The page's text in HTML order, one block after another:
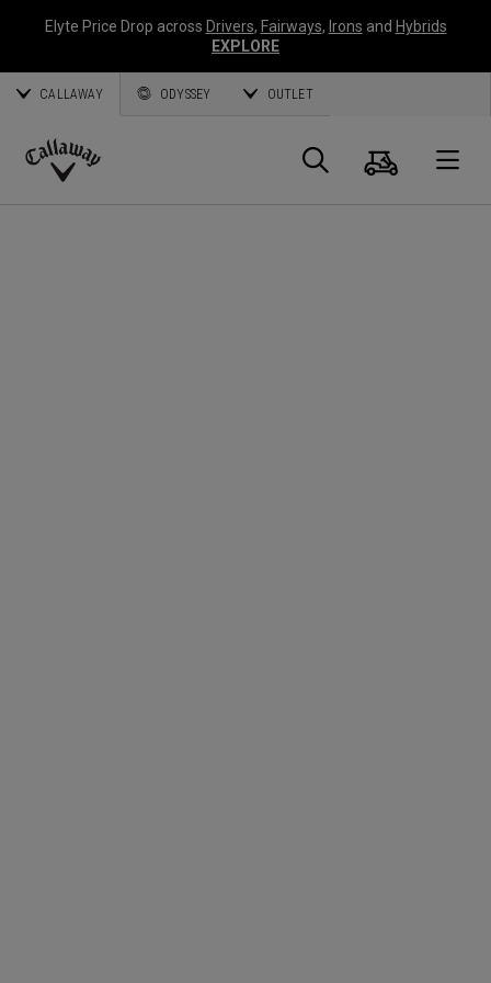
Elyte Price Drop across Drivers, Fairways, Irons and Hybrids
EXPLORE
CALLAWAY ODYSSEY OUTLET
Callaway
Search
Cart